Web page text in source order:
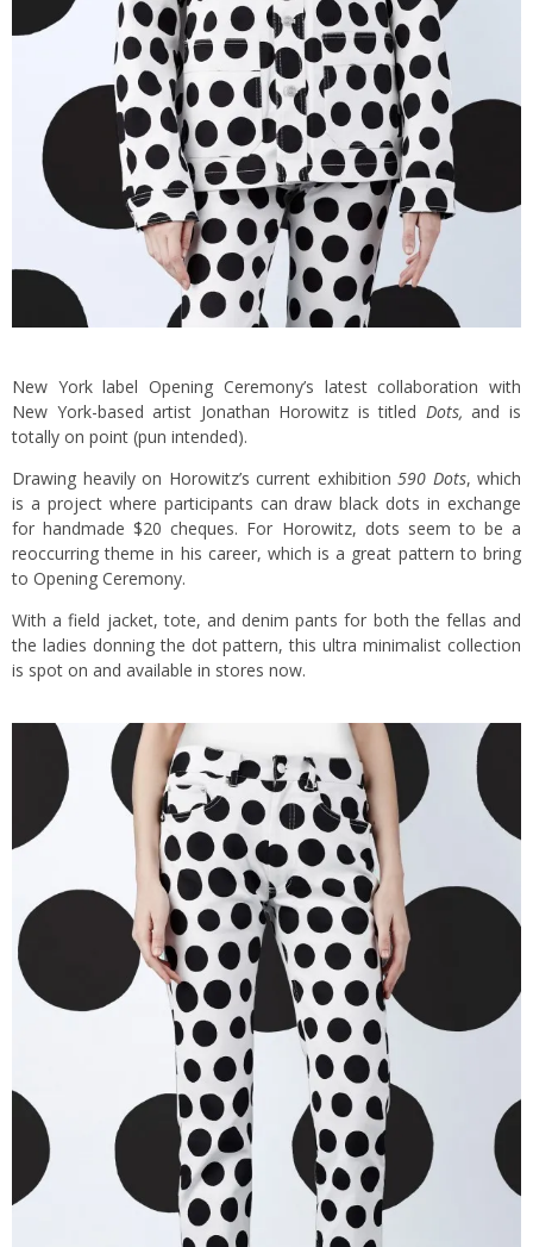
New York label Opening Ceremony’s latest collaboration with
New York-based artist Jonathan Horowitz is titled Dots, and is
totally on point (pun intended).
Drawing heavily on Horowitz’s current exhibition 590 Dots, which
is a project where participants can draw black dots in exchange
for handmade $20 cheques. For Horowitz, dots seem to be a
reoccurring theme in his career, which is a great pattern to bring
to Opening Ceremony.
With a field jacket, tote, and denim pants for both the fellas and
the ladies donning the dot pattern, this ultra minimalist collection
is spot on and available in stores now.